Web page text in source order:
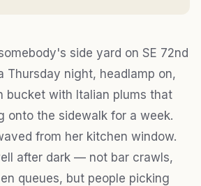
side yard on SE 72nd
Thursday night, headlamp on,
bucket with Italian plums that
onto the sidewalk for a week.
from her kitchen window.
after dark — not bar crawls,
queues, but people picking